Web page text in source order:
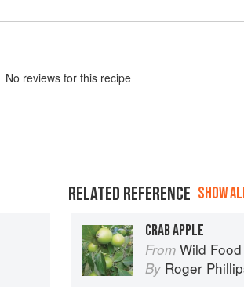
No reviews for this recipe
RELATED REFERENCE SHOW
CRAB APPLE
From Wild Food
By Roger